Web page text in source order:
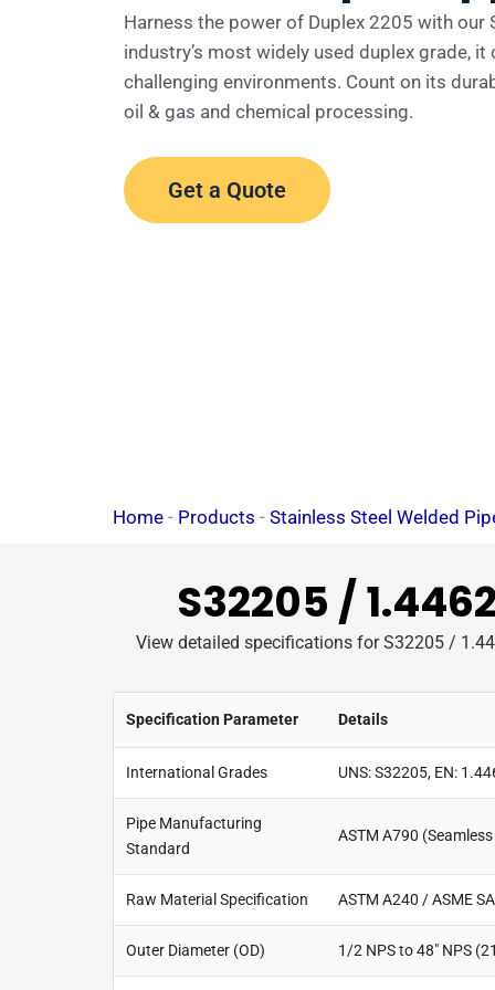
Harness the power of Duplex 2205 with
industry’s most widely used duplex grade,
challenging environments. Count on its
oil & gas and chemical processing.
Get a Quote
Home - Products - Stainless Steel Welded
S32205 /
View detailed specifications for S32205 /
Specification Parameter Details
International Grades UNS: S32205, EN:
Pipe Manufacturing
Standard
ASTM A790
Raw Material Specification ASTM A240 / ASME
Outer Diameter (OD) 1/2 NPS to 48" NPS